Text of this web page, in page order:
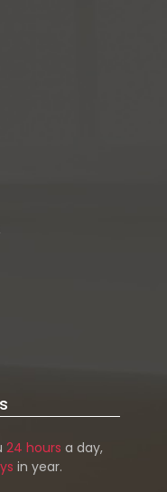
24 hours a day,
in year.